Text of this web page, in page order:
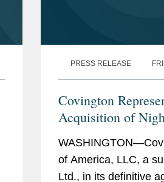
PRESS RELEASE
Covington
Acquisition of
of America, LLC, a
Ltd., in its definitive